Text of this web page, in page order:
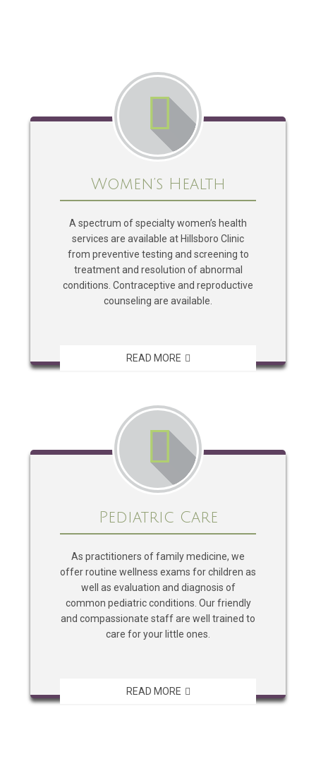
Women’s Health
A spectrum of specialty women’s health
services are available at Hillsboro Clinic
from preventive testing and screening to
treatment and resolution of abnormal
conditions. Contraceptive and reproductive
counseling are available.
READ MORE
Pediatric Care
As practitioners of family medicine, we
offer routine wellness exams for children as
well as evaluation and diagnosis of
common pediatric conditions. Our friendly
and compassionate staff are well trained to
care for your little ones.
READ MORE